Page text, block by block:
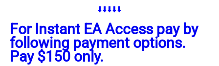
⬇️⬇️⬇️⬇️⬇️
For Instant EA Access pay by
following payment options.
Pay $150 only.